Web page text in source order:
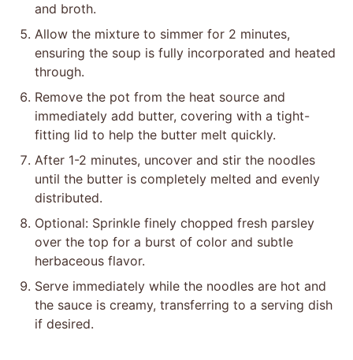
and broth.
Allow the mixture to simmer for 2 minutes,
ensuring the soup is fully incorporated and heated
through.
Remove the pot from the heat source and
immediately add butter, covering with a tight-
fitting lid to help the butter melt quickly.
After 1-2 minutes, uncover and stir the noodles
until the butter is completely melted and evenly
distributed.
Optional: Sprinkle finely chopped fresh parsley
over the top for a burst of color and subtle
herbaceous flavor.
Serve immediately while the noodles are hot and
the sauce is creamy, transferring to a serving dish
if desired.